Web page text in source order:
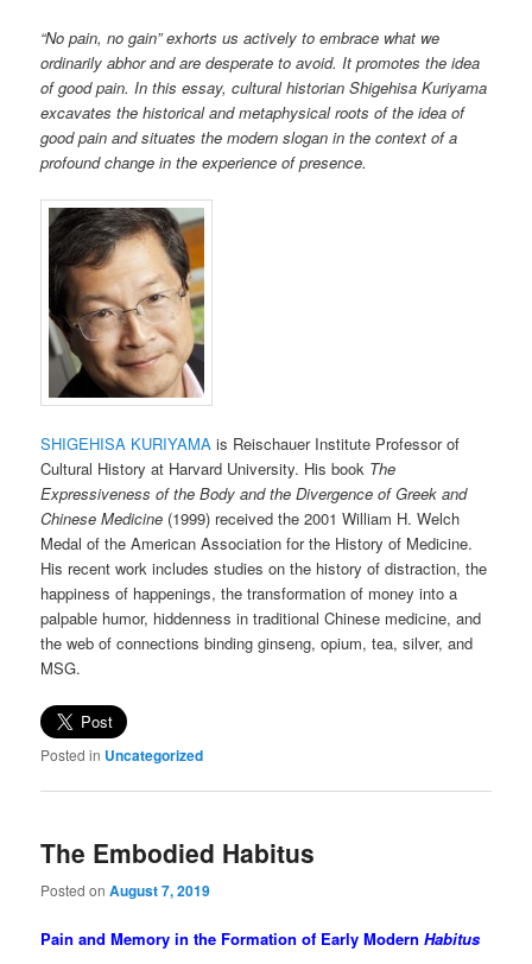
“No pain, no gain” exhorts us actively to embrace what we
ordinarily abhor and are desperate to avoid. It promotes the idea
of good pain. In this essay, cultural historian Shigehisa Kuriyama
excavates the historical and metaphysical roots of the idea of
good pain and situates the modern slogan in the context of a
profound change in the experience of presence.
SHIGEHISA KURIYAMA is Reischauer Institute Professor of
Cultural History at Harvard University. His book The
Expressiveness of the Body and the Divergence of Greek and
Chinese Medicine (1999) received the 2001 William H. Welch
Medal of the American Association for the History of Medicine.
His recent work includes studies on the history of distraction, the
happiness of happenings, the transformation of money into a
palpable humor, hiddenness in traditional Chinese medicine, and
the web of connections binding ginseng, opium, tea, silver, and
MSG.
Posted in Uncategorized
The Embodied Habitus
Posted onAugust 7, 2019
Pain and Memory in the Formation of Early ModernHabitus